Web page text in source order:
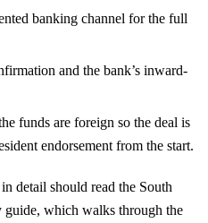
banking channel for the full
and the bank’s inward-
funds are foreign so the deal is
endorsement from the start.
detail should read the South
guide, which walks through the